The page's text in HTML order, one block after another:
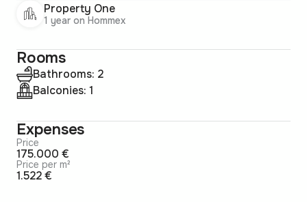
Property One
1 year on Hommex
Rooms
Bathrooms: 2
Balconies: 1
Expenses
Price
175.000 €
Price per m²
1.522 €